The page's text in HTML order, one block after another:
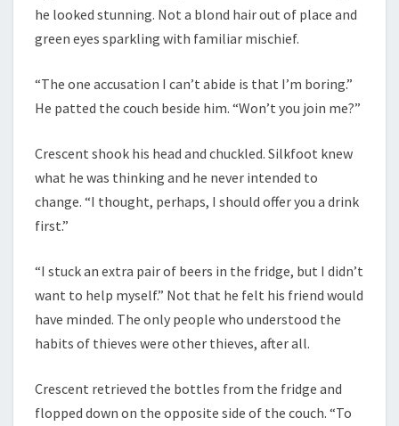
he looked stunning. Not a blond hair out of place and
green eyes sparkling with familiar mischief.
“The one accusation I can’t abide is that I’m boring.”
He patted the couch beside him. “Won’t you join me?”
Crescent shook his head and chuckled. Silkfoot knew
what he was thinking and he never intended to
change. “I thought, perhaps, I should offer you a drink
first.”
“I stuck an extra pair of beers in the fridge, but I didn’t
want to help myself.” Not that he felt his friend would
have minded. The only people who understood the
habits of thieves were other thieves, after all.
Crescent retrieved the bottles from the fridge and
flopped down on the opposite side of the couch. “To